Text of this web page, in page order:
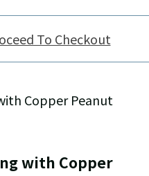
To Checkout
with Copper